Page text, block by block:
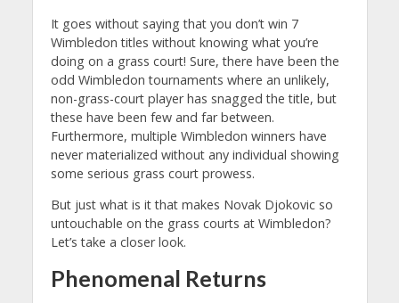
It goes without saying that you don’t win 7
Wimbledon titles without knowing what you’re
doing on a grass court! Sure, there have been the
odd Wimbledon tournaments where an unlikely,
non-grass-court player has snagged the title, but
these have been few and far between.
Furthermore, multiple Wimbledon winners have
never materialized without any individual showing
some serious grass court prowess.
But just what is it that makes Novak Djokovic so
untouchable on the grass courts at Wimbledon?
Let’s take a closer look.
Phenomenal Returns